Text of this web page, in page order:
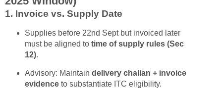
1. Invoice vs. Supply Date
Supplies before 22nd Sept but invoiced later
must be aligned to time of supply rules (Sec
12).
Advisory: Maintain delivery challan + invoice
evidenceto substantiate ITC eligibility.